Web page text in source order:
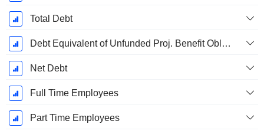
Total Debt
Debt Equivalent of Unfunded Proj. Benefit Obligation
Net Debt
Full Time Employees
Part Time Employees